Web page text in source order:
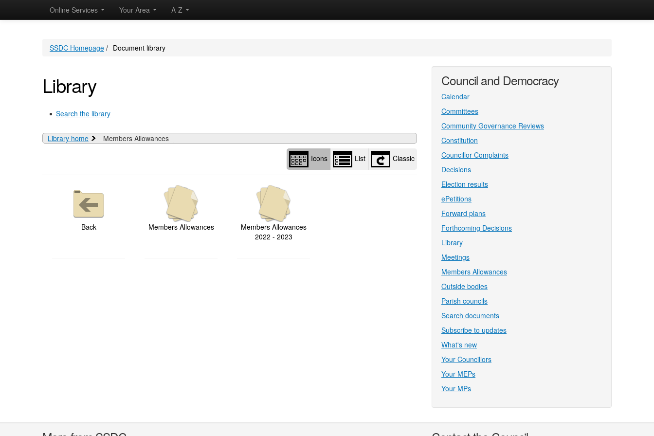
Online Services Your Area A-Z
SSDC Homepage / Document library
Library
Search the library
Library home Members Allowances
options
Icons List Classic
Back Members Allowances
Members Allowances
2022 - 2023
Council and Democracy
Calendar
Committees
Community Governance Reviews
Constitution
Councillor Complaints
Decisions
Election results
ePetitions
Forward plans
Forthcoming Decisions
Library
Meetings
Members Allowances
Outside bodies
Parish councils
Search documents
Subscribe to updates
What's new
Your Councillors
Your MEPs
Your MPs